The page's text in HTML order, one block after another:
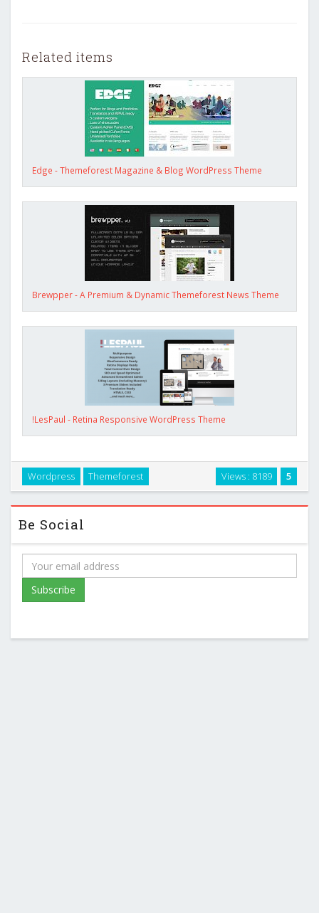
Related items
Edge - Themeforest Magazine & Blog WordPress Theme
Brewpper - A Premium & Dynamic Themeforest News Theme
!LesPaul - Retina Responsive WordPress Theme
5
Views : 8189
Wordpress Themeforest
Be Social